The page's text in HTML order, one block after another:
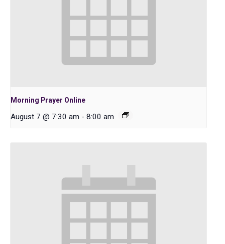
Morning Prayer Online
August 7 @ 7:30 am - 8:00 am